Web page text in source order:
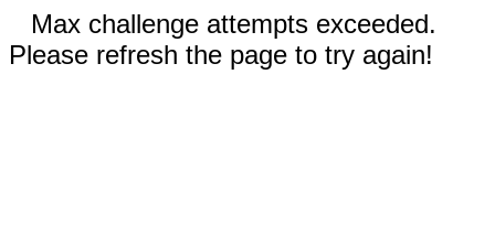
Max challenge attempts exceeded.
Please refresh the page to try again!